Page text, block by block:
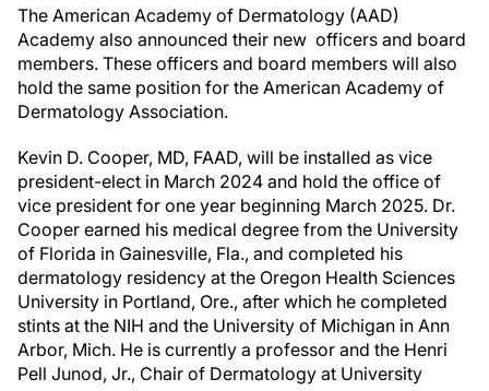
The American Academy of Dermatology (AAD)
Academy also announced their new officers and board
members. These officers and board members will also
hold the same position for the American Academy of
Dermatology Association.
Kevin D. Cooper, MD, FAAD, will be installed as vice
president-elect in March 2024 and hold the office of
vice president for one year beginning March 2025. Dr.
Cooper earned his medical degree from the University
of Florida in Gainesville, Fla., and completed his
dermatology residency at the Oregon Health Sciences
University in Portland, Ore., after which he completed
stints at the NIH and the University of Michigan in Ann
Arbor, Mich. He is currently a professor and the Henri
Pell Junod, Jr., Chair of Dermatology at University